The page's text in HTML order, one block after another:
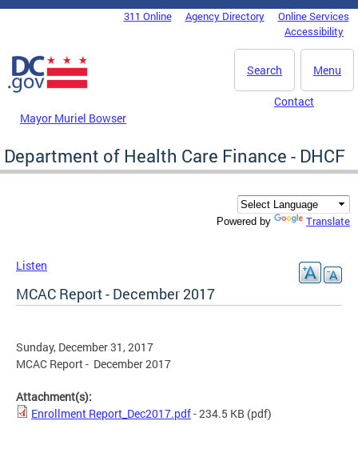
Skip to main content
DC Agency Top Menu311 Online Agency Directory
Online Services
Accessibility
Menu
Search
Mayor Muriel Bowser
Contact
Department of Health Care Finance - DHCF
Powered by Translate
Listen
MCAC Report - December 2017
Sunday, December 31, 2017
MCAC Report - December 2017
Attachment(s):
Enrollment Report_Dec2017.pdf- 234.5 KB (pdf)